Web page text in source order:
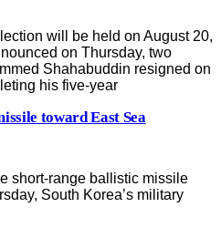
will be held on August 20,
on Thursday, two
Shahabuddin resigned on
his five-year
toward East Sea
short-range ballistic missile
South Korea’s military